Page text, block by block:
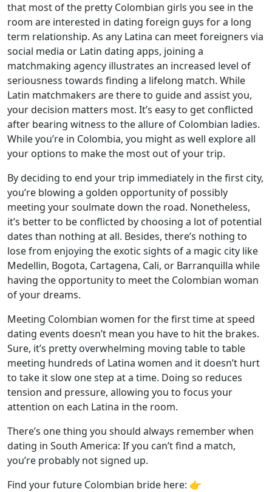
that most of the pretty Colombian girls you see in the
room are interested in dating foreign guys for a long
term relationship. As any Latina can meet foreigners via
social media or Latin dating apps, joining a
matchmaking agency illustrates an increased level of
seriousness towards finding a lifelong match. While
Latin matchmakers are there to guide and assist you,
your decision matters most. It’s easy to get conflicted
after bearing witness to the allure of Colombian ladies.
While you’re in Colombia, you might as well explore all
your options to make the most out of your trip.
By deciding to end your trip immediately in the first city,
you’re blowing a golden opportunity of possibly
meeting your soulmate down the road. Nonetheless,
it’s better to be conflicted by choosing a lot of potential
dates than nothing at all. Besides, there’s nothing to
lose from enjoying the exotic sights of a magic city like
Medellin, Bogota, Cartagena, Cali, or Barranquilla while
having the opportunity to meet the Colombian woman
of your dreams.
Meeting Colombian women for the first time at speed
dating events doesn’t mean you have to hit the brakes.
Sure, it’s pretty overwhelming moving table to table
meeting hundreds of Latina women and it doesn’t hurt
to take it slow one step at a time. Doing so reduces
tension and pressure, allowing you to focus your
attention on each Latina in the room.
There’s one thing you should always remember when
dating in South America: If you can’t find a match,
you’re probably not signed up.
Find your future Colombian bride here: 👉